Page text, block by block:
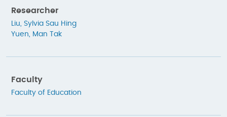
Researcher
Liu, Sylvia Sau Hing
Yuen, Man Tak
Faculty
Faculty of Education